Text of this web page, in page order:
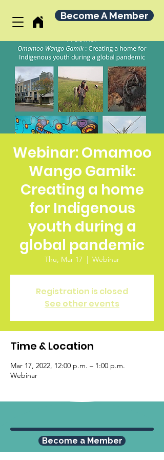
Become A Member
Webinar: Omamoo
Wango Gamik:
Creating a home
for Indigenous
youth during a
global pandemic
Thu, Mar 17
  |
Webinar
Registration is closed
See other events
Time & Location
Mar 17, 2022, 12:00 p.m. – 1:00 p.m.
Webinar
Become a Member